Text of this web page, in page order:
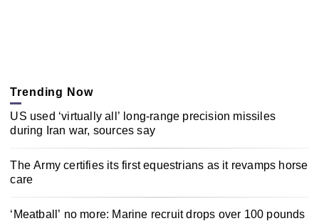
Trending Now
US used ‘virtually all’ long-range precision missiles
during Iran war, sources say
The Army certifies its first equestrians as it revamps horse
care
‘Meatball’ no more: Marine recruit drops over 100 pounds